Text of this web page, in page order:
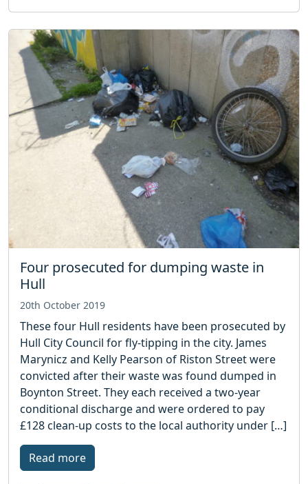
Four prosecuted for dumping waste in
Hull
20th October 2019
These four Hull residents have been prosecuted by
Hull City Council for fly-tipping in the city. James
Marynicz and Kelly Pearson of Riston Street were
convicted after their waste was found dumped in
Boynton Street. They each received a two-year
conditional discharge and were ordered to pay
£128 clean-up costs to the local authority under […]
Read more